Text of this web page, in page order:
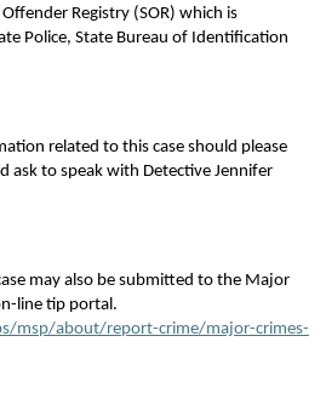
Registry (SOR) which is
Police, State Bureau of Identification
related to this case should please
ask to speak with Detective Jennifer
may also be submitted to the Major
line tip portal.
msp/about/report-crime/major-crimes-